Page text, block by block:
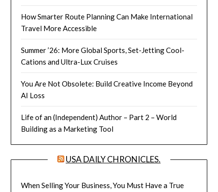
How Smarter Route Planning Can Make International
Travel More Accessible
Summer ’26: More Global Sports, Set-Jetting Cool-
Cations and Ultra-Lux Cruises
You Are Not Obsolete: Build Creative Income Beyond
AI Loss
Life of an (Independent) Author – Part 2 – World
Building as a Marketing Tool
USA DAILY CHRONICLES.
When Selling Your Business, You Must Have a True